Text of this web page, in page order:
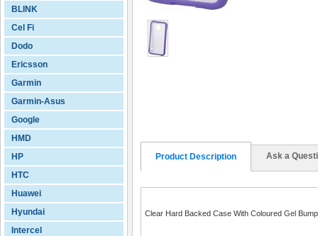
BLINK
Cel Fi
Dodo
Ericsson
Garmin
Garmin-Asus
Google
HMD
HP
HTC
Huawei
Hyundai
Intercel
Product Description Ask a
Clear Hard Backed Case With Coloured Gel